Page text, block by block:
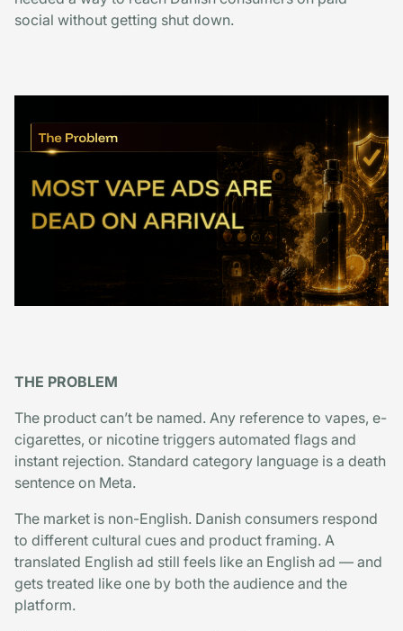
social without getting shut down.
THE PROBLEM
The product can’t be named. Any reference to vapes, e-
cigarettes, or nicotine triggers automated flags and
instant rejection. Standard category language is a death
sentence on Meta.
The market is non-English. Danish consumers respond
to different cultural cues and product framing. A
translated English ad still feels like an English ad — and
gets treated like one by both the audience and the
platform.